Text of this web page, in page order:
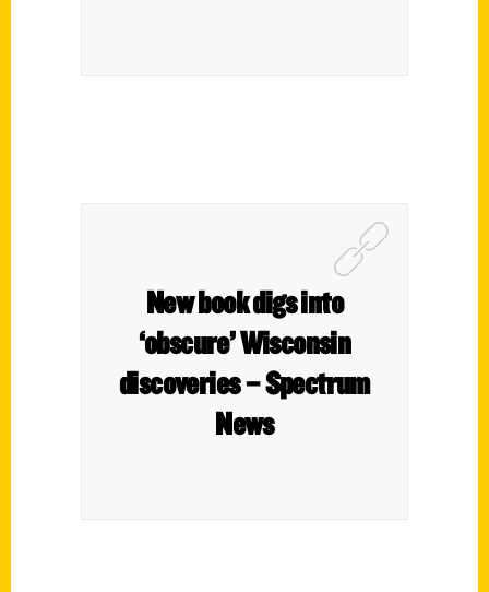
New book digs into
‘obscure’ Wisconsin
discoveries – Spectrum
News